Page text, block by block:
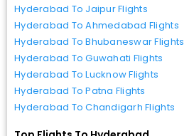
Hyderabad To Jaipur Flights
Hyderabad To Ahmedabad Flights
Hyderabad To Bhubaneswar Flights
Hyderabad To Guwahati Flights
Hyderabad To Lucknow Flights
Hyderabad To Patna Flights
Hyderabad To Chandigarh Flights